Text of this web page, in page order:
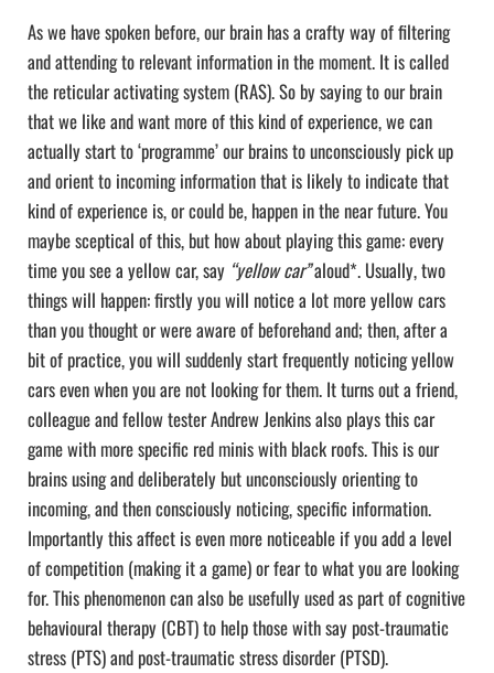
As we have spoken before, our brain has a crafty way of filtering
and attending to relevant information in the moment. It is called
the reticular activating system (RAS). So by saying to our brain
that we like and want more of this kind of experience, we can
actually start to ‘programme’ our brains to unconsciously pick up
and orient to incoming information that is likely to indicate that
kind of experience is, or could be, happen in the near future. You
maybe sceptical of this, but how about playing this game: every
time you see a yellow car, say “yellow car”aloud*. Usually, two
things will happen: firstly you will notice a lot more yellow cars
than you thought or were aware of beforehand and; then, after a
bit of practice, you will suddenly start frequently noticing yellow
cars even when you are not looking for them. It turns out a friend,
colleague and fellow tester Andrew Jenkins also plays this car
game with more specific red minis with black roofs. This is our
brains using and deliberately but unconsciously orienting to
incoming, and then consciously noticing, specific information.
Importantly this affect is even more noticeable if you add a level
of competition (making it a game) or fear to what you are looking
for. This phenomenon can also be usefully used as part of cognitive
behavioural therapy (CBT) to help those with say post-traumatic
stress (PTS) and post-traumatic stress disorder (PTSD).